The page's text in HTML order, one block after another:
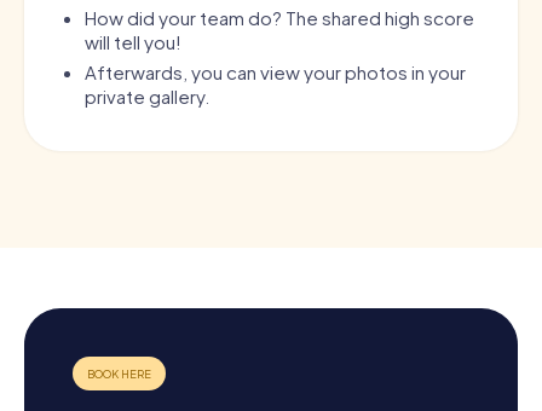
How did your team do? The shared high score
will tell you!
Afterwards, you can view your photos in your
private gallery.